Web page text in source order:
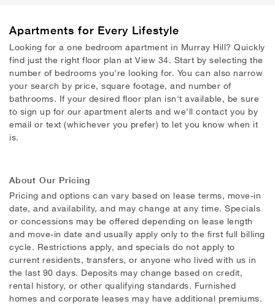
Apartments for Every Lifestyle
Looking for a one bedroom apartment in Murray Hill? Quickly
find just the right floor plan at View 34. Start by selecting the
number of bedrooms you're looking for. You can also narrow
your search by price, square footage, and number of
bathrooms. If your desired floor plan isn't available, be sure
to sign up for our apartment alerts and we'll contact you by
email or text (whichever you prefer) to let you know when it
is.
About Our Pricing
Pricing and options can vary based on lease terms, move-in
date, and availability, and may change at any time. Specials
or concessions may be offered depending on lease length
and move-in date and usually apply only to the first full billing
cycle. Restrictions apply, and specials do not apply to
current residents, transfers, or anyone who lived with us in
the last 90 days. Deposits may change based on credit,
rental history, or other qualifying standards. Furnished
homes and corporate leases may have additional premiums.